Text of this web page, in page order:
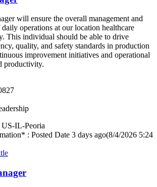
will ensure the overall management and
operations at our location healthcare
This individual should be able to drive
quality, and safety standards in production
improvement initiatives and operational
productivity.
US-IL-Peoria
: Posted Date 3 days ago(8/4/2026 5:24